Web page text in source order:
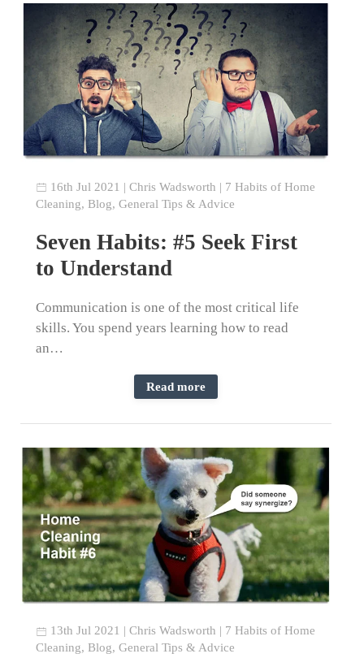
16th Jul 2021 |Chris Wadsworth | 7 Habits of Home
Cleaning, Blog,General Tips & Advice
Seven Habits: #5 Seek First
to Understand
Communication is one of the most critical life
skills. You spend years learning how to read
an…
Read more
13th Jul 2021 |Chris Wadsworth | 7 Habits of Home
Cleaning, Blog,General Tips & Advice